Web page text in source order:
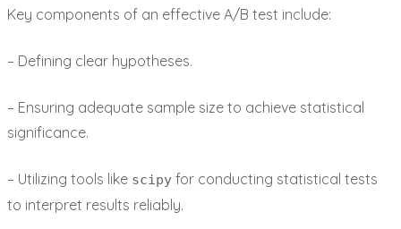
Key components of an effective A/B test include:
– Defining clear hypotheses.
– Ensuring adequate sample size to achieve statistical
significance.
– Utilizing tools like scipy for conducting statistical tests
to interpret results reliably.